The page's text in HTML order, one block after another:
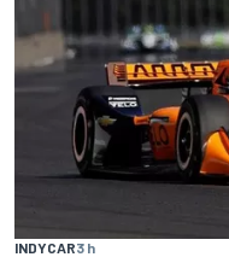
INDYCAR3 h